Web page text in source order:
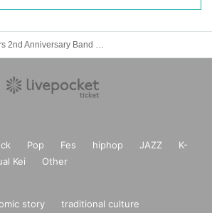
information
and videos taken at the live show or wit
social media. (Please refrain from using t
may be asked to return home even durin
good manners so that everyone can enjo
!
Pop Fes hiphop JAZZ
K-
Kei Other
story
traditional culture